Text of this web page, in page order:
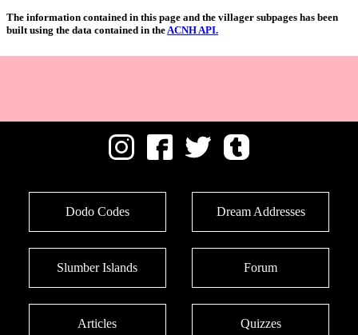
The information contained in this page and the villager subpages has been
built using the data contained in the ACNH API.
Dodo Codes Dream Addresses
Slumber Islands Forum
Articles Quizzes